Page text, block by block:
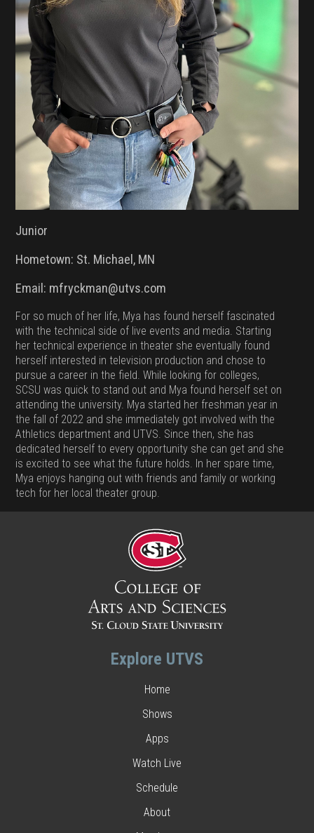
Junior
Hometown: St. Michael, MN
Email: mfryckman@utvs.com
For so much of her life, Mya has found herself fascinated
with the technical side of live events and media. Starting
her technical experience in theater she eventually found
herself interested in television production and chose to
pursue a career in the field. While looking for colleges,
SCSU was quick to stand out and Mya found herself set on
attending the university. Mya started her freshman year in
the fall of 2022 and she immediately got involved with the
Athletics department and UTVS. Since then, she has
dedicated herself to every opportunity she can get and she
is excited to see what the future holds. In her spare time,
Mya enjoys hanging out with friends and family or working
tech for her local theater group.
Explore UTVS
Home
Shows
Apps
Watch Live
Schedule
About